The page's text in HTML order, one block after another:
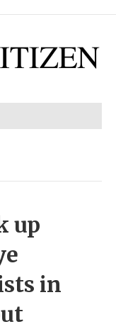
up
in